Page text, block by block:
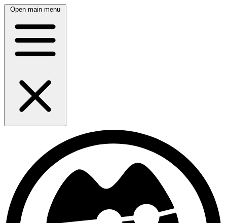
Open main menu